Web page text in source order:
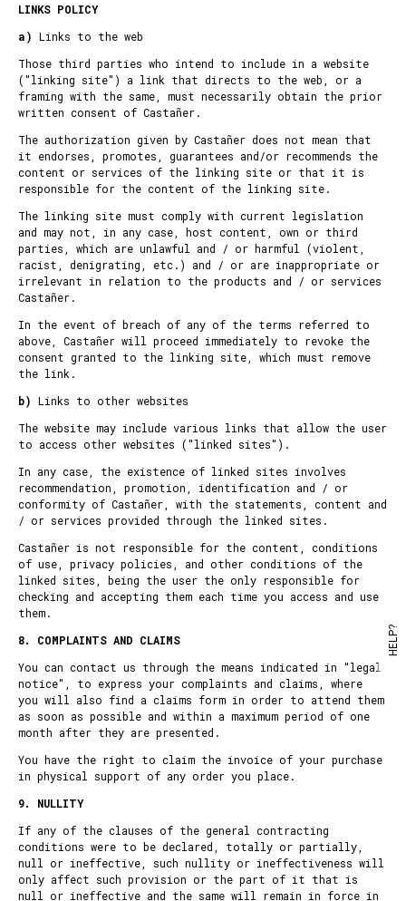
LINKS POLICY
a) Links to the web
Those third parties who intend to include in a website
("linking site") a link that directs to the web, or a
framing with the same, must necessarily obtain the prior
written consent of Castañer.
The authorization given by Castañer does not mean that
it endorses, promotes, guarantees and/or recommends the
content or services of the linking site or that it is
responsible for the content of the linking site.
The linking site must comply with current legislation
and may not, in any case, host content, own or third
parties, which are unlawful and / or harmful (violent,
racist, denigrating, etc.) and / or are inappropriate or
irrelevant in relation to the products and / or services
Castañer.
In the event of breach of any of the terms referred to
above, Castañer will proceed immediately to revoke the
consent granted to the linking site, which must remove
the link.
b) Links to other websites
The website may include various links that allow the user
to access other websites ("linked sites").
In any case, the existence of linked sites involves
recommendation, promotion, identification and / or
conformity of Castañer, with the statements, content and
/ or services provided through the linked sites.
Castañer is not responsible for the content, conditions
of use, privacy policies, and other conditions of the
linked sites, being the user the only responsible for
checking and accepting them each time you access and use
them.
8. COMPLAINTS AND CLAIMS
You can contact us through the means indicated in "legal
notice", to express your complaints and claims, where
you will also find a claims form in order to attend them
as soon as possible and within a maximum period of one
month after they are presented.
You have the right to claim the invoice of your purchase
in physical support of any order you place.
9. NULLITY
If any of the clauses of the general contracting
conditions were to be declared, totally or partially,
null or ineffective, such nullity or ineffectiveness will
only affect such provision or the part of it that is
null or ineffective and the same will remain in force in
HELP?